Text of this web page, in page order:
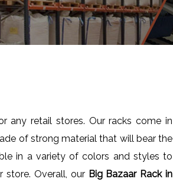
retail stores. Our racks come in
of strong material that will bear the
in a variety of colors and styles to
Overall, our Big Bazaar Rack in